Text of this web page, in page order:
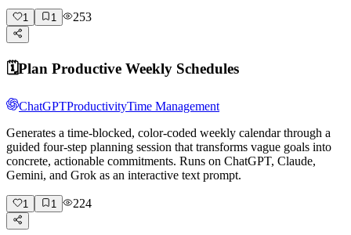
1 1 253
🗓️Plan Productive Weekly Schedules
ChatGPTProductivityTime Management
Generates a time-blocked, color-coded weekly calendar through a
guided four-step planning session that transforms vague goals into
concrete, actionable commitments. Runs on ChatGPT, Claude,
Gemini, and Grok as an interactive text prompt.
1 1 224